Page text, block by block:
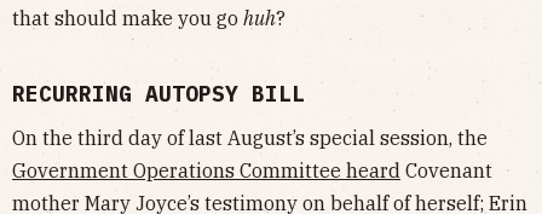
that should make you go huh?
RECURRING AUTOPSY BILL
On the third day of last August’s special session, the
Government Operations Committee heard Covenant
mother Mary Joyce’s testimony on behalf of herself; Erin